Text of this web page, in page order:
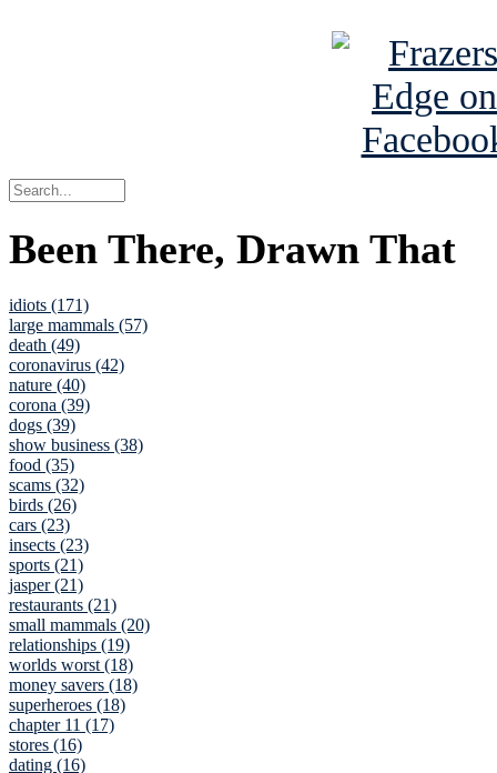
Been There, Drawn That
idiots (171)
large mammals (57)
death (49)
coronavirus (42)
nature (40)
corona (39)
dogs (39)
show business (38)
food (35)
scams (32)
birds (26)
cars (23)
insects (23)
sports (21)
jasper (21)
restaurants (21)
small mammals (20)
relationships (19)
worlds worst (18)
money savers (18)
superheroes (18)
chapter 11 (17)
stores (16)
dating (16)